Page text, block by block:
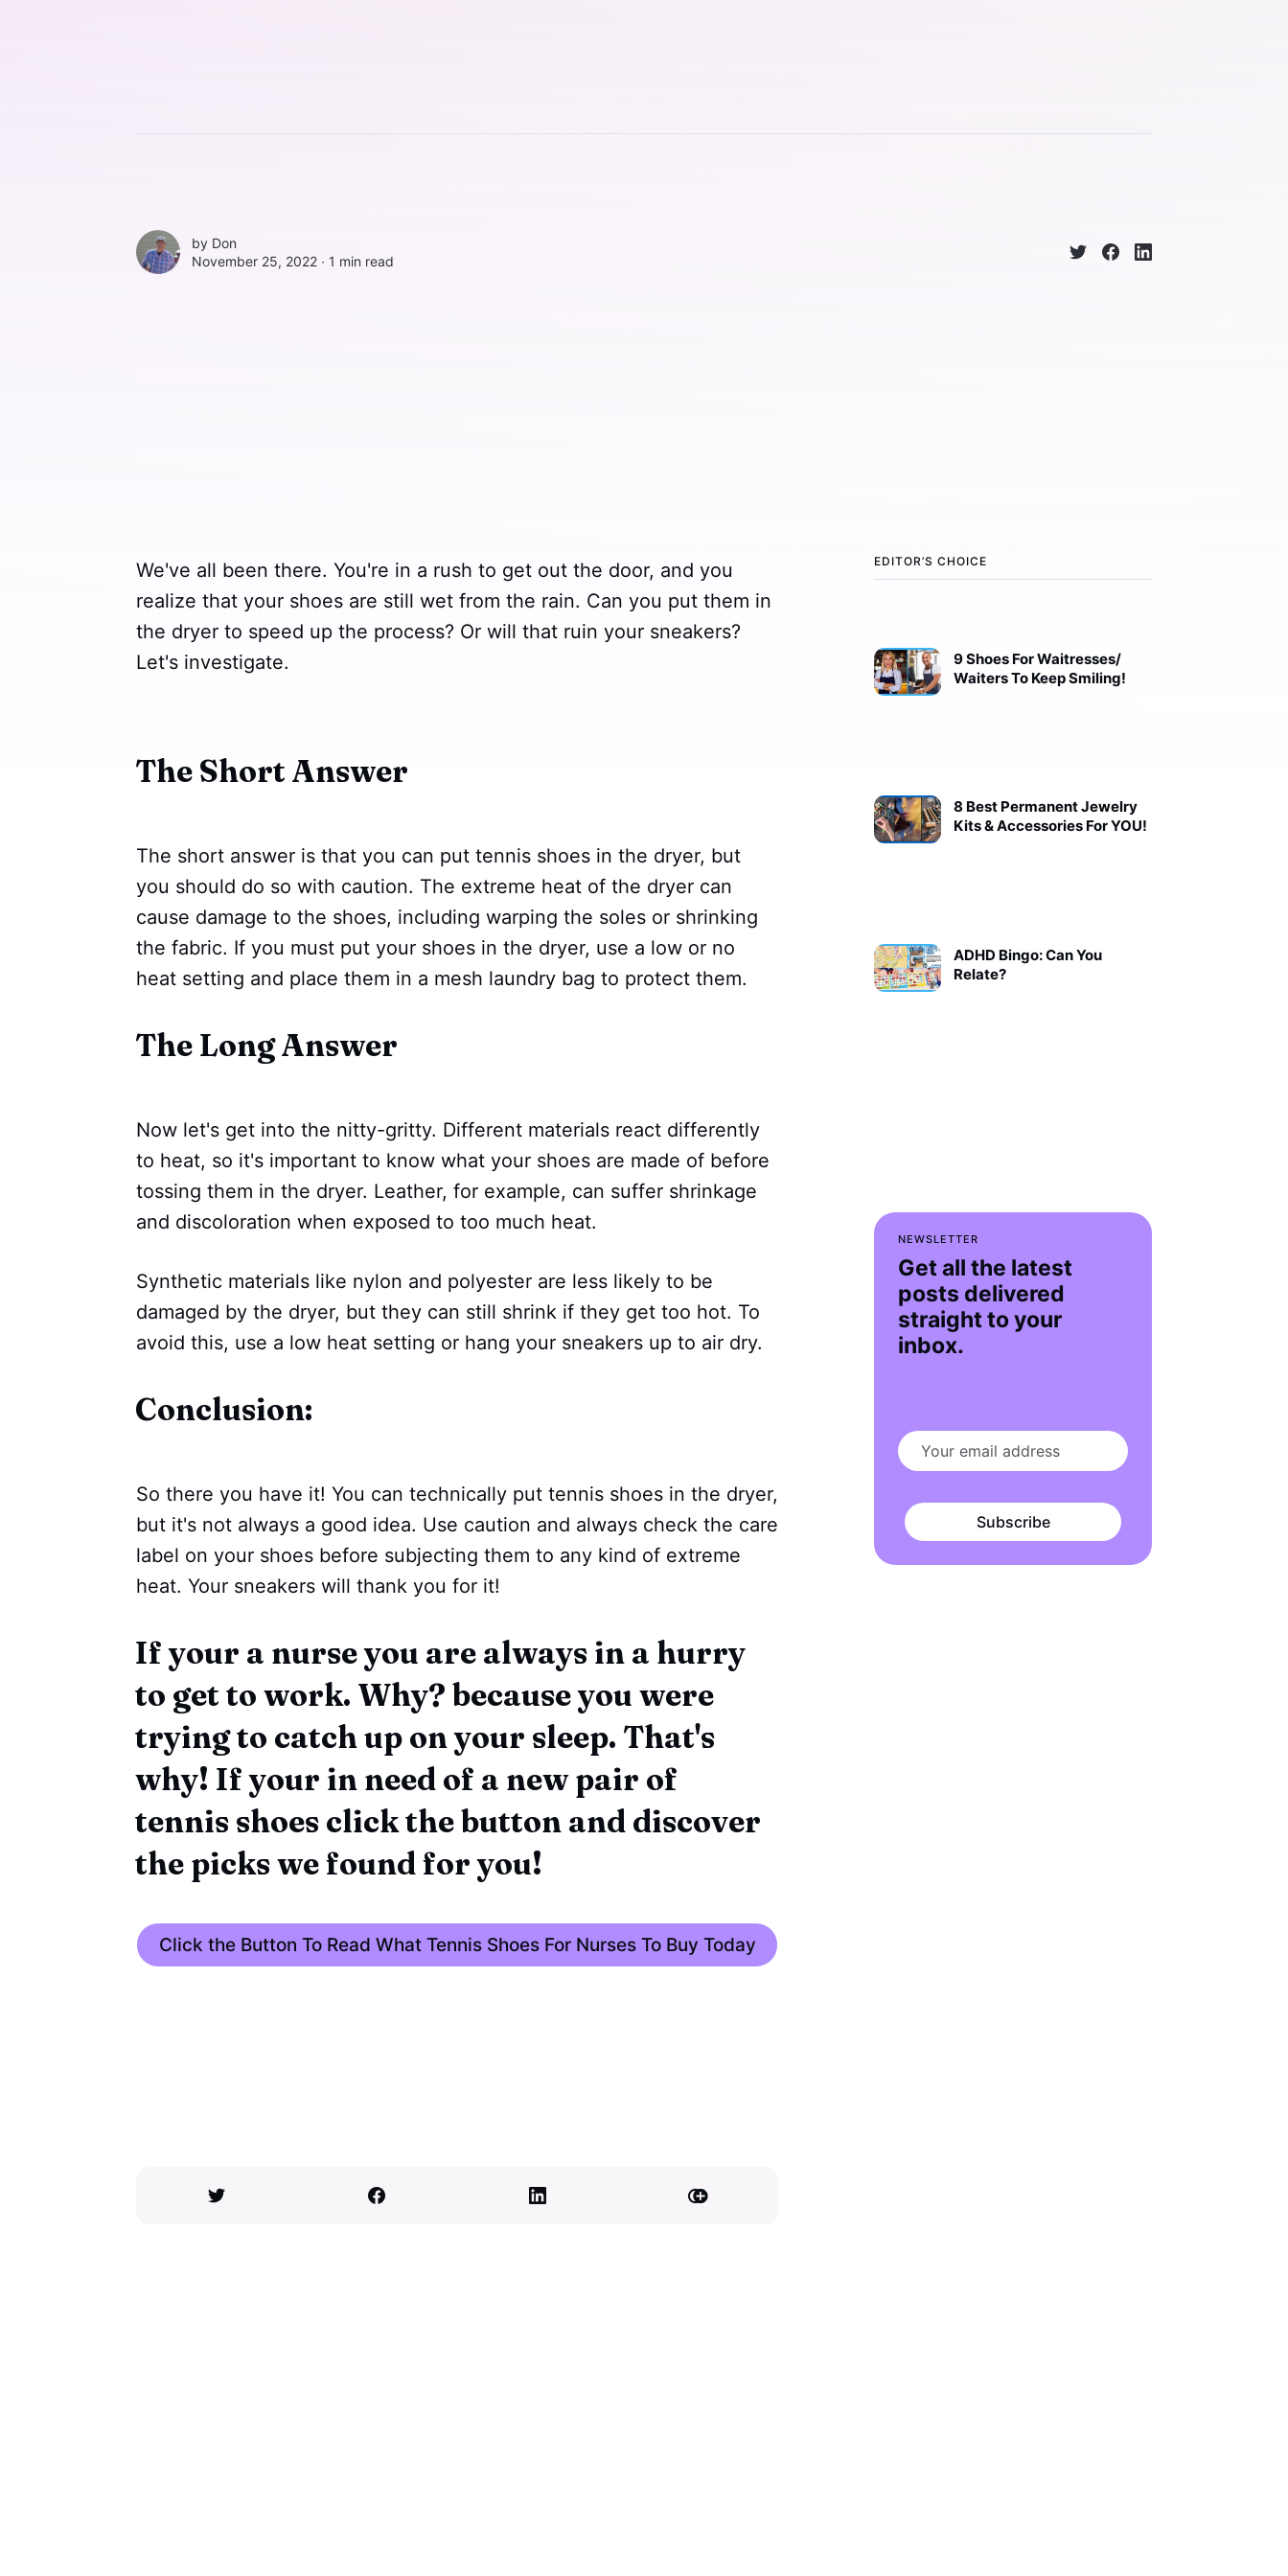
by Don
November 25, 2022 ∙ 1 min read
EDITOR’S CHOICE
9 Shoes For Waitresses/
Waiters To Keep Smiling!
8 Best Permanent Jewelry
Kits & Accessories For YOU!
ADHD Bingo: Can You
Relate?
NEWSLETTER
Get all the latest
posts delivered
straight to your
inbox.
Subscribe
We've all been there. You're in a rush to get out the door, and you
realize that your shoes are still wet from the rain. Can you put them in
the dryer to speed up the process? Or will that ruin your sneakers?
Let's investigate.
The Short Answer
The short answer is that you can put tennis shoes in the dryer, but
you should do so with caution. The extreme heat of the dryer can
cause damage to the shoes, including warping the soles or shrinking
the fabric. If you must put your shoes in the dryer, use a low or no
heat setting and place them in a mesh laundry bag to protect them.
The Long Answer
Now let's get into the nitty-gritty. Different materials react differently
to heat, so it's important to know what your shoes are made of before
tossing them in the dryer. Leather, for example, can suffer shrinkage
and discoloration when exposed to too much heat.
Synthetic materials like nylon and polyester are less likely to be
damaged by the dryer, but they can still shrink if they get too hot. To
avoid this, use a low heat setting or hang your sneakers up to air dry.
Conclusion:
So there you have it! You can technically put tennis shoes in the dryer,
but it's not always a good idea. Use caution and always check the care
label on your shoes before subjecting them to any kind of extreme
heat. Your sneakers will thank you for it!
If your a nurse you are always in a hurry
to get to work. Why? because you were
trying to catch up on your sleep. That's
why! If your in need of a new pair of
tennis shoes click the button and discover
the picks we found for you!
Click the Button To Read What Tennis Shoes For Nurses To Buy Today